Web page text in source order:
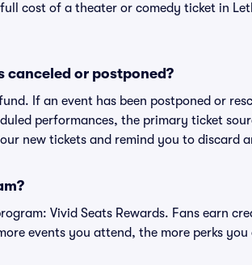
cost of a theater or comedy ticket in
canceled or postponed?
If an event has been postponed or
performances, the primary ticket
new tickets and remind you to discard
Vivid Seats Rewards. Fans earn
events you attend, the more perks you